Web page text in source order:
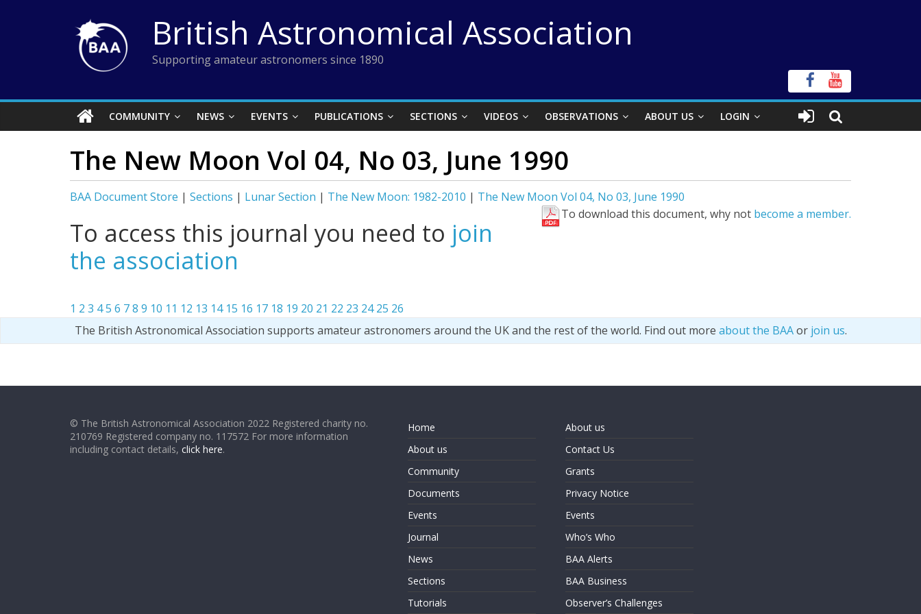
British Astronomical Association
Supporting amateur astronomers since 1890
COMMUNITY NEWS EVENTS PUBLICATIONS SECTIONS VIDEOS OBSERVATIONS ABOUT US LOGIN
The New Moon Vol 04, No 03, June 1990
BAA Document Store | Sections | Lunar Section | The New Moon: 1982-2010 | The New Moon Vol 04, No 03, June 1990
To download this document, why not become a member.
To access this journal you need to join
the association
1 2 3 45 6 78 9 10 11 12 13 14 15 16 17 18 19 20 21 22 23 24 25 26
The British Astronomical Association supports amateur astronomers around the UK and the rest of the world. Find out more about the BAAor join us.
© The British Astronomical Association 2022 Registered charity no.
210769 Registered company no. 117572 For more information
including contact details, click here.
Home
About us
Community
Documents
Events
Journal
News
Sections
Tutorials
About us
Contact Us
Grants
Privacy Notice
Events
Who’s Who
BAA Alerts
BAA Business
Observer’s Challenges